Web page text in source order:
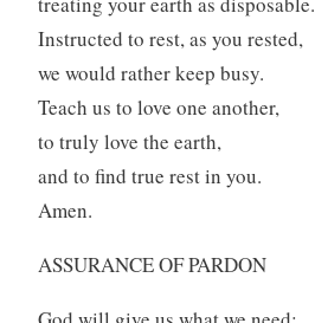
Instructed to rest, as you rested,
we would rather keep busy.
Teach us to love one another,
to truly love the earth,
and to find true rest in you.
Amen.
ASSURANCE OF PARDON